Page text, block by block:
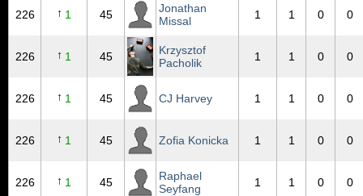
226 ↑ 1 45
Jonathan
Missal
1 1 0 0
226 ↑ 1 45
Krzysztof
Pacholik
1 1 0 0
226 ↑ 1 45 CJ Harvey 1 1 0 0
226 ↑ 1 45 Zofia Konicka 1 1 0 0
226 ↑ 1 45
Raphael
Seyfang
1 1 0 0